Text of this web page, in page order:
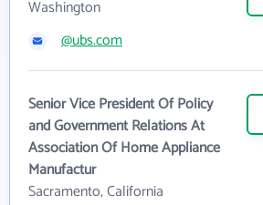
Washington
@ubs.com
Senior Vice President Of Policy
and Government Relations At
Association Of Home Appliance
Manufactur
Sacramento, California